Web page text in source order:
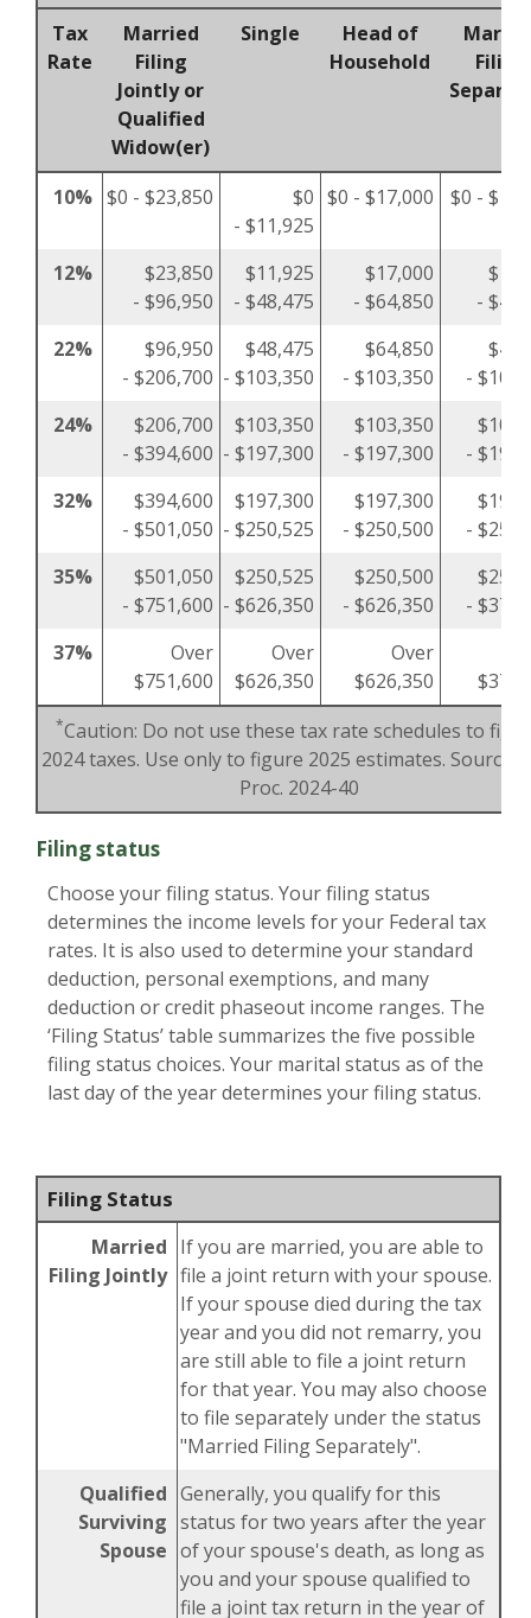
Tax
Rate
Married
Filing
Jointly or
Qualified
Widow(er)
Single
Head of
Household
Filing
10% $0 - $23,850
$0
- $11,925
$0 - $17,000 $0 -
12%
$23,850
- $96,950
$11,925
- $48,475
$17,000
- $64,850
-
22%
$96,950
- $206,700
$48,475
- $103,350
$64,850
- $103,350
-
24%
$206,700
- $394,600
$103,350
- $197,300
$103,350
- $197,300
-
32%
$394,600
- $501,050
$197,300
- $250,525
$197,300
- $250,500
-
35%
$501,050
- $751,600
$250,525
- $626,350
$250,500
- $626,350
-
37%
Over
$751,600
Over
$626,350
Over
$626,350
*Caution: Do not use these tax rate schedules to
2024 taxes. Use only to figure 2025 estimates. Source:
Proc. 2024-40
Filing status
Choose your filing status. Your filing status
determines the income levels for your Federal tax
rates. It is also used to determine your standard
deduction, personal exemptions, and many
deduction or credit phaseout income ranges. The
‘Filing Status’ table summarizes the five possible
filing status choices. Your marital status as of the
last day of the year determines your filing status.
Filing Status
Married
Filing Jointly
If you are married, you are able to
file a joint return with your spouse.
If your spouse died during the tax
year and you did not remarry, you
are still able to file a joint return
for that year. You may also choose
to file separately under the status
"Married Filing Separately".
Qualified
Surviving
Spouse
Generally, you qualify for this
status for two years after the year
of your spouse's death, as long as
you and your spouse qualified to
file a joint tax return in the year of